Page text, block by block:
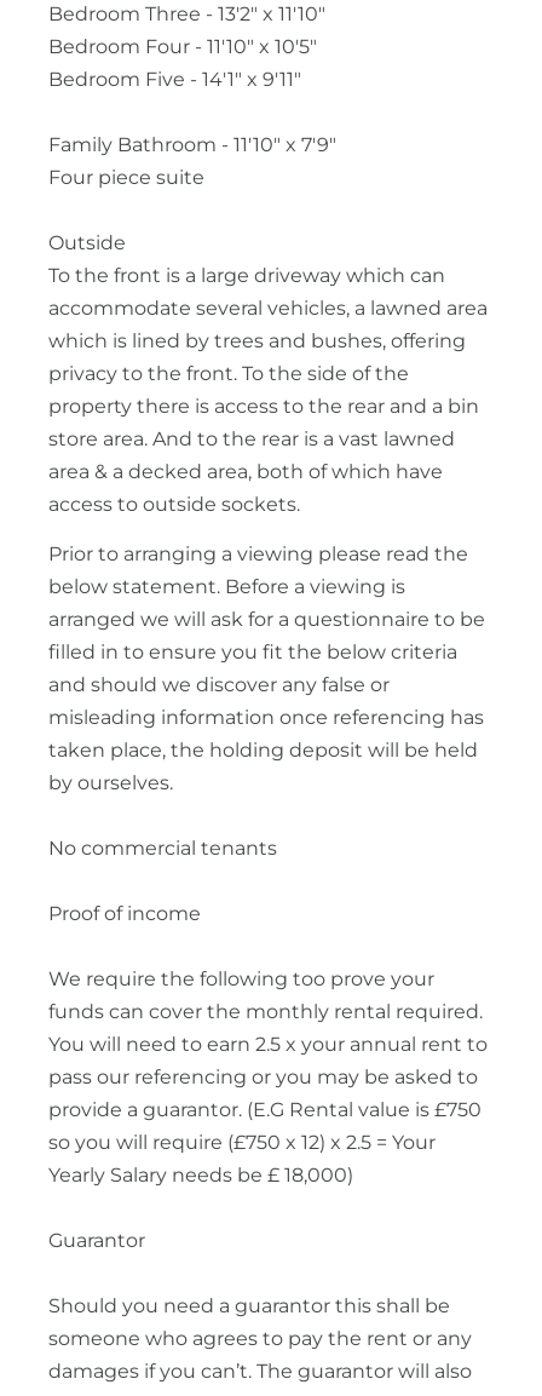
Bedroom Three - 13'2" x 11'10"
Bedroom Four - 11'10" x 10'5"
Bedroom Five - 14'1" x 9'11"
Family Bathroom - 11'10" x 7'9"
Four piece suite
Outside
To the front is a large driveway which can
accommodate several vehicles, a lawned area
which is lined by trees and bushes, offering
privacy to the front. To the side of the
property there is access to the rear and a bin
store area. And to the rear is a vast lawned
area & a decked area, both of which have
access to outside sockets.
Prior to arranging a viewing please read the
below statement. Before a viewing is
arranged we will ask for a questionnaire to be
filled in to ensure you fit the below criteria
and should we discover any false or
misleading information once referencing has
taken place, the holding deposit will be held
by ourselves.
No commercial tenants
Proof of income
We require the following too prove your
funds can cover the monthly rental required.
You will need to earn 2.5 x your annual rent to
pass our referencing or you may be asked to
provide a guarantor. (E.G Rental value is £750
so you will require (£750 x 12) x 2.5 = Your
Yearly Salary needs be £ 18,000)
Guarantor
Should you need a guarantor this shall be
someone who agrees to pay the rent or any
damages if you can’t. The guarantor will also